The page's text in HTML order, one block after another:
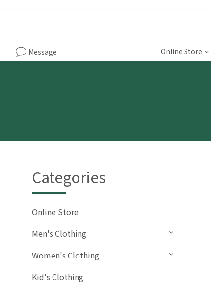
Message Online Store
Categories
Online Store
Men's Clothing
Women's Clothing
Kid's Clothing